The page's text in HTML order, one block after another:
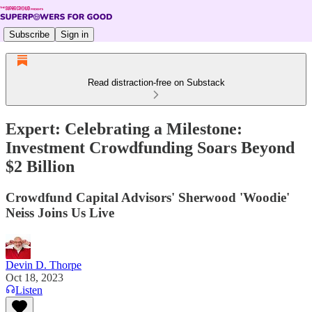
Subscribe Sign in
Read distraction-free on Substack
Expert: Celebrating a Milestone:
Investment Crowdfunding Soars Beyond
$2 Billion
Crowdfund Capital Advisors' Sherwood 'Woodie'
Neiss Joins Us Live
Devin D. Thorpe
Oct 18, 2023
Listen